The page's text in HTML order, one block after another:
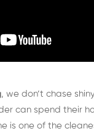
, we don’t chase
can spend their
is one of the